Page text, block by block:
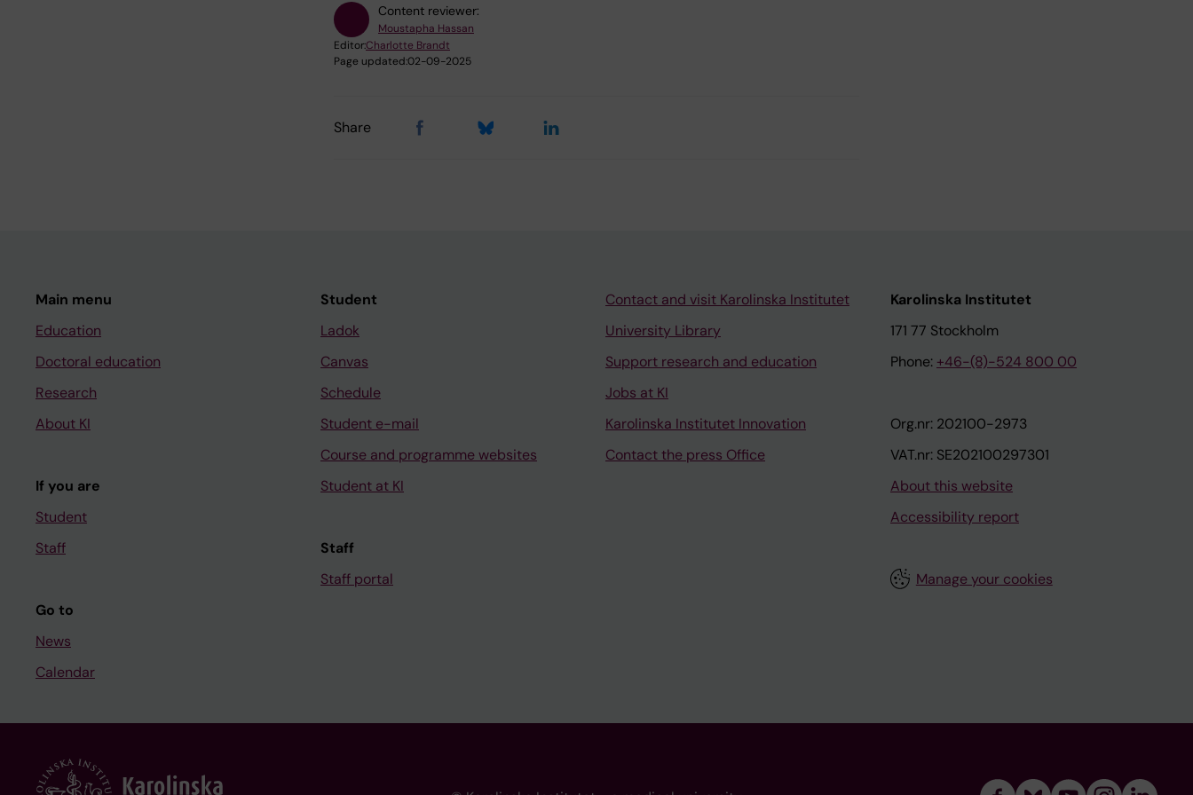
Content reviewer:
Moustapha Hassan
Editor:Charlotte Brandt
Page updated:02-09-2025
Share
Main menu
Education
Doctoral education
Research
About KI
If you are
Student
Staff
Go to
News
Calendar
Student
Ladok
Canvas
Schedule
Student e-mail
Course and programme websites
Student at KI
Staff
Staff portal
Contact and visit Karolinska Institutet
University Library
Support research and education
Jobs at KI
Karolinska Institutet Innovation
Contact the press Office
Karolinska Institutet
171 77 Stockholm
Phone: +46-(8)-524 800 00
Org.nr: 202100-2973
VAT.nr: SE202100297301
About this website
Accessibility report
Manage your cookies